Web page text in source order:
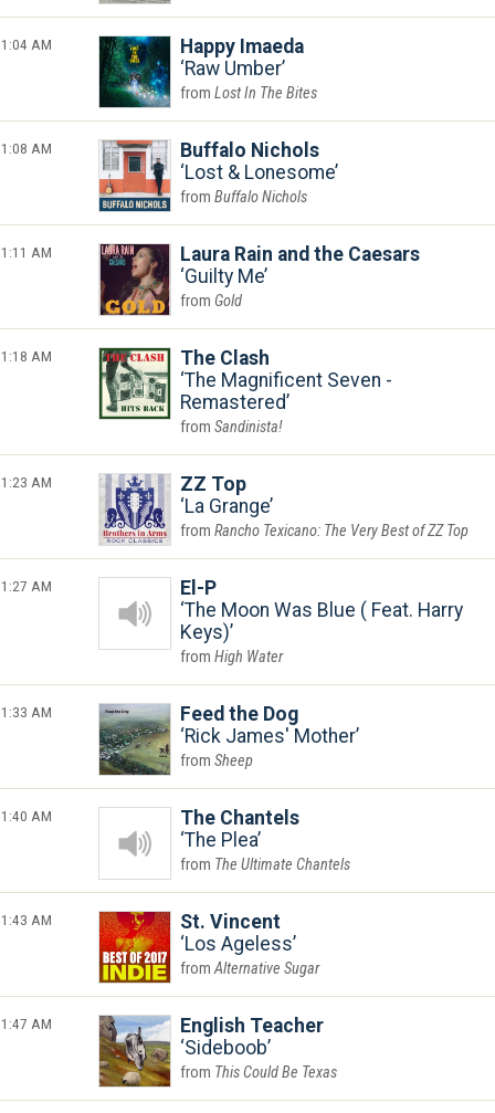
1:04 AM
Happy Imaeda
Raw Umber
Lost In The Bites
1:08 AM
Buffalo Nichols
Lost & Lonesome
Buffalo Nichols
1:11 AM
Laura Rain and the Caesars
Guilty Me
Gold
1:18 AM
The Clash
The Magnificent Seven -
Remastered
Sandinista!
1:23 AM
ZZ Top
La Grange
Rancho Texicano: The Very Best of ZZ Top
1:27 AM
El-P
The Moon Was Blue ( Feat. Harry
Keys)
High Water
1:33 AM
Feed the Dog
Rick James' Mother
Sheep
1:40 AM
The Chantels
The Plea
The Ultimate Chantels
1:43 AM
St. Vincent
Los Ageless
Alternative Sugar
1:47 AM
English Teacher
Sideboob
This Could Be Texas